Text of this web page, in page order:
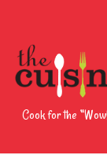
Cook for the